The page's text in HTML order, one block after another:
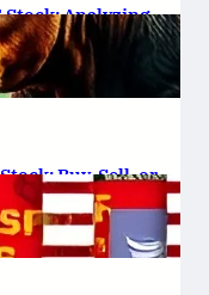
Stock: Analyzing
Hasan
Buy, Sell, or
Hasan